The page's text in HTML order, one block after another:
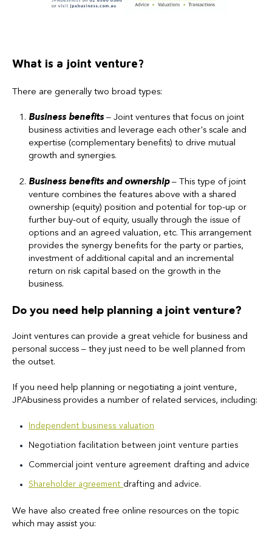
What is a joint venture?
There are generally two broad types:
Business benefits – Joint ventures that focus on joint
business activities and leverage each other's scale and
expertise (complementary benefits) to drive mutual
growth and synergies.
Business benefits and ownership – This type of joint
venture combines the features above with a shared
ownership (equity) position and potential for top-up or
further buy-out of equity, usually through the issue of
options and an agreed valuation, etc. This arrangement
provides the synergy benefits for the party or parties,
investment of additional capital and an incremental
return on risk capital based on the growth in the
business.
Do you need help planning a joint venture?
Joint ventures can provide a great vehicle for business and
personal success – they just need to be well planned from
the outset.
If you need help planning or negotiating a joint venture,
JPAbusiness provides a number of related services, including:
Independent business valuation
Negotiation facilitation between joint venture parties
Commercial joint venture agreement drafting and advice
Shareholder agreement drafting and advice.
We have also created free online resources on the topic
which may assist you: